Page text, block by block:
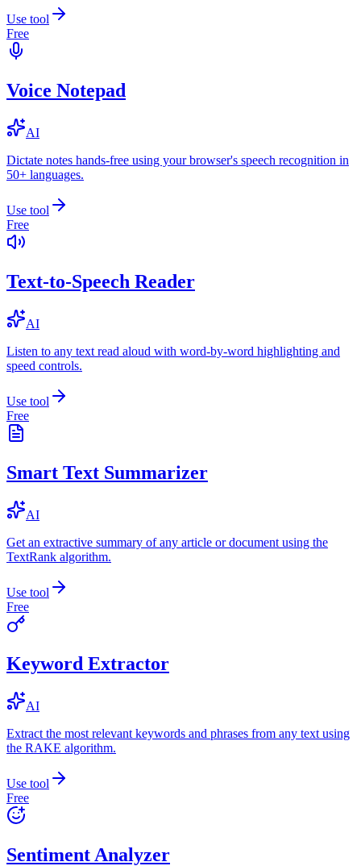
Use tool
Free
Voice Notepad
AI
Dictate notes hands-free using your browser's speech recognition in
50+ languages.
Use tool
Free
Text-to-Speech Reader
AI
Listen to any text read aloud with word-by-word highlighting and
speed controls.
Use tool
Free
Smart Text Summarizer
AI
Get an extractive summary of any article or document using the
TextRank algorithm.
Use tool
Free
Keyword Extractor
AI
Extract the most relevant keywords and phrases from any text using
the RAKE algorithm.
Use tool
Free
Sentiment Analyzer